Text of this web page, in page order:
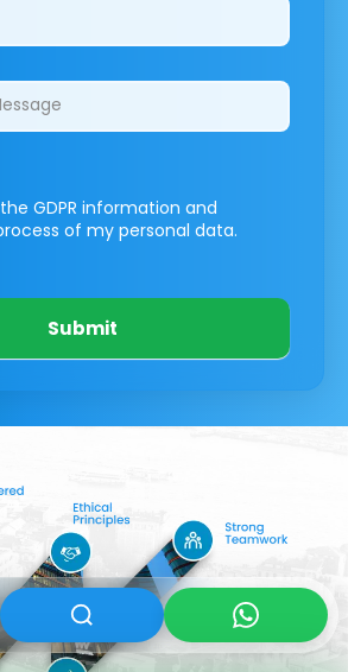
GDPR information and
of my personal data.
Submit